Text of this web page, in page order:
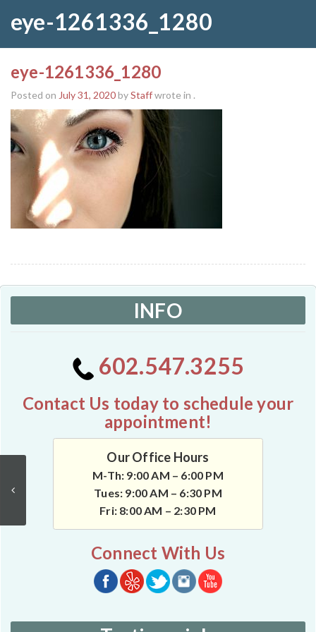
eye-1261336_1280
eye-1261336_1280
Posted on July 31, 2020byStaffwrote in .
INFO
602.547.3255
Contact Us today to schedule your
appointment!
Our Office Hours
M-Th: 9:00 AM – 6:00 PM
Tues: 9:00 AM – 6:30 PM
Fri: 8:00 AM – 2:30 PM
Connect With Us